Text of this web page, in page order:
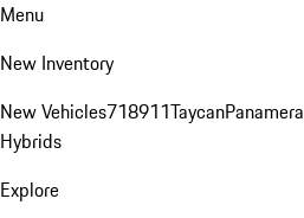
Menu
New Inventory
New Vehicles718911TaycanPanamera
Hybrids
Explore